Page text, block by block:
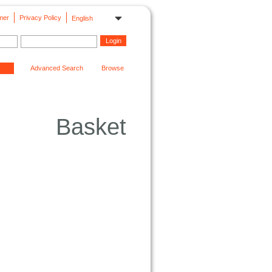
English
Privacy Policy
Advanced Search Browse
Basket